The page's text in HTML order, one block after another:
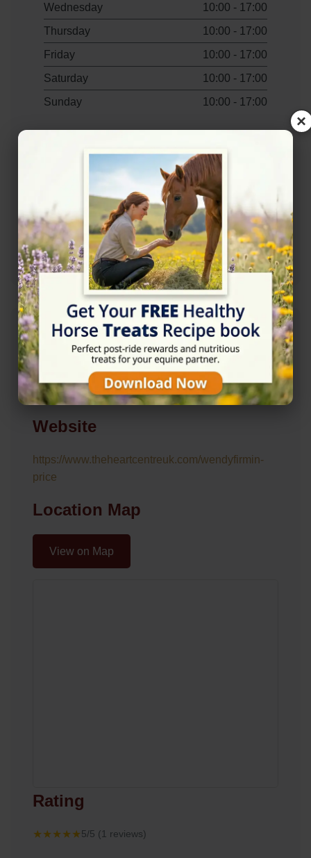
Wednesday
10:00 - 17:00
Thursday
10:00 - 17:00
Friday
10:00 - 17:00
Saturday
10:00 - 17:00
Sunday
10:00 - 17:00
Contact Information
+447801567850
Mail: wendy@theheartcentreuk.com
Address
Roundtree Cottages, Long Reach, West Horsley,
Leatherhead KT24 6NG
Website
https://www.theheartcentreuk.com/wendyfirmin-
price
Location Map
View on Map
Rating
★★★★★5/5 (1 reviews)
×